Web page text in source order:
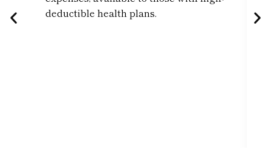
deductible health plans.